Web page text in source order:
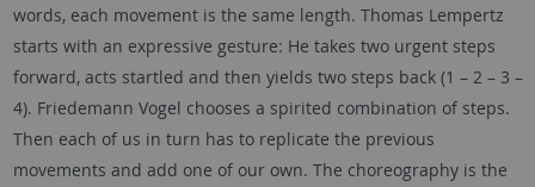
words, each movement is the same length. Thomas Lempertz
starts with an expressive gesture: He takes two urgent steps
forward, acts startled and then yields two steps back (1 – 2 – 3 –
4). Friedemann Vogel chooses a spirited combination of steps.
Then each of us in turn has to replicate the previous
movements and add one of our own. The choreography is the